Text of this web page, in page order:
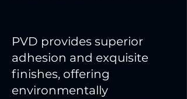
PVD provides superior
adhesion and exquisite
finishes, offering
environmentally